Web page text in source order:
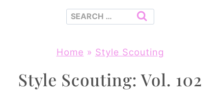
Search
Home » Style Scouting
Style Scouting: Vol. 102